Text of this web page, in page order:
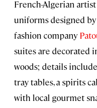
French-Algerian
uniforms designed
fashion company
suites are decorated
woods; details
tray tables, a spirits
with local gourmet